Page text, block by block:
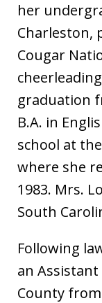
her
Charleston,
Cougar
graduation
B.A. in
school at
where she
1983. Mrs.
South
Following
an
County